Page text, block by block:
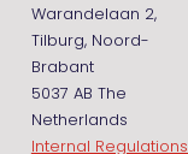
Warandelaan 2,
Tilburg, Noord-
Brabant
5037 AB The
Netherlands
Internal Regulations